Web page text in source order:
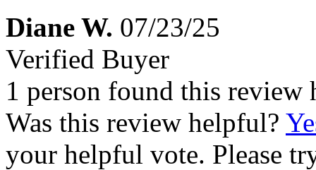
Diane W. 07/23/25
Verified Buyer
1 person found this review
Was this review helpful?
your helpful vote. Please